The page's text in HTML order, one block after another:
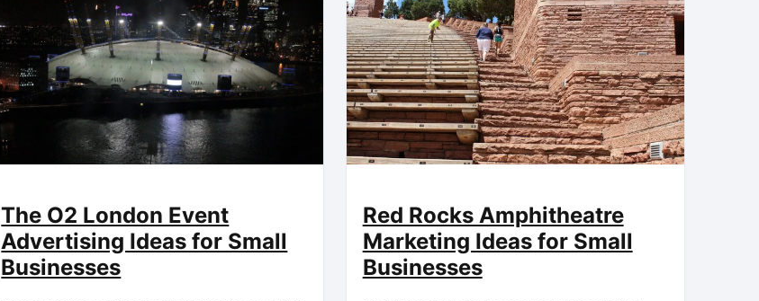
The O2 London Event
Advertising Ideas for Small
Businesses
Red Rocks Amphitheatre
Marketing Ideas for Small
Businesses